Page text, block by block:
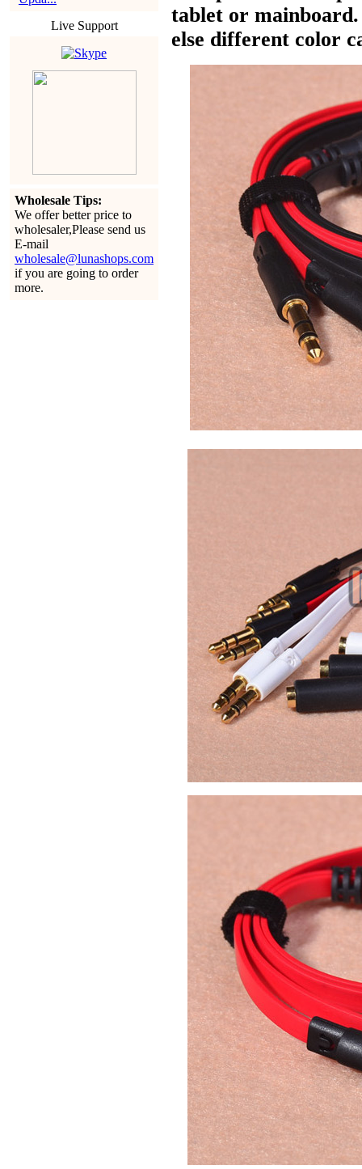
Live Support
Wholesale Tips:
We offer better price to
wholesaler,Please send us
E-mail
wholesale@lunashops.com
if you are going to order
more.
tablet or mainboard.
else different color